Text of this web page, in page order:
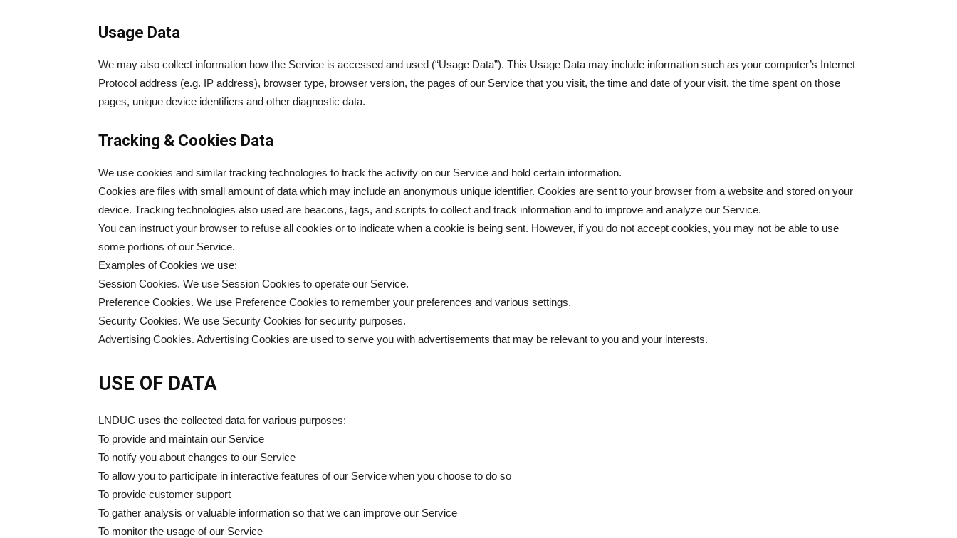
Usage Data
We may also collect information how the Service is accessed and used (“Usage Data”). This Usage Data may include information such as your computer’s Internet
Protocol address (e.g. IP address), browser type, browser version, the pages of our Service that you visit, the time and date of your visit, the time spent on those
pages, unique device identifiers and other diagnostic data.
Tracking & Cookies Data
We use cookies and similar tracking technologies to track the activity on our Service and hold certain information.
Cookies are files with small amount of data which may include an anonymous unique identifier. Cookies are sent to your browser from a website and stored on your
device. Tracking technologies also used are beacons, tags, and scripts to collect and track information and to improve and analyze our Service.
You can instruct your browser to refuse all cookies or to indicate when a cookie is being sent. However, if you do not accept cookies, you may not be able to use
some portions of our Service.
Examples of Cookies we use:
Session Cookies. We use Session Cookies to operate our Service.
Preference Cookies. We use Preference Cookies to remember your preferences and various settings.
Security Cookies. We use Security Cookies for security purposes.
Advertising Cookies. Advertising Cookies are used to serve you with advertisements that may be relevant to you and your interests.
USE OF DATA
LNDUC uses the collected data for various purposes:
To provide and maintain our Service
To notify you about changes to our Service
To allow you to participate in interactive features of our Service when you choose to do so
To provide customer support
To gather analysis or valuable information so that we can improve our Service
To monitor the usage of our Service